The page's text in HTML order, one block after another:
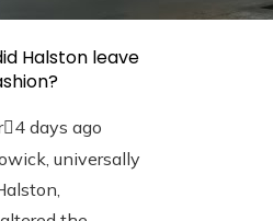
Halston leave
4 days ago
universally